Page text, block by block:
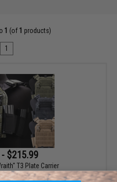
1 (of 1 products)
1
$215.99
T3 Plate Carrier